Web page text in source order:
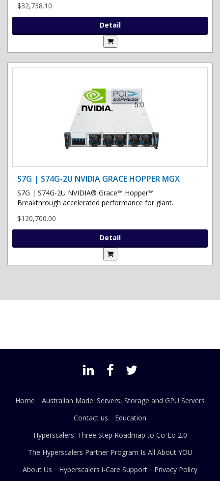
$32,738.10
Detail
S7G | S74G-2U NVIDIA GRACE HOPPER MGX
S7G | S74G-2U NVIDIA® Grace™ Hopper™
Breakthrough accelerated performance for giant..
$120,700.00
Detail
Home
Australian Made: Servers, Storage and GPU Servers
Contact us
Education
Hyperscalers' Three Step Roadmap to Co-Lo 2.0
The Hyperscalers Partner Program Is All About YOU
About Us
Hyperscalers i-Care Support Privacy Policy